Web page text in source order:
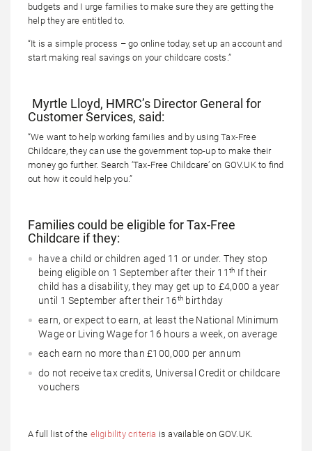
budgets and I urge families to make sure they are getting the
help they are entitled to.
“It is a simple process – go online today, set up an account and
start making real savings on your childcare costs.”
Myrtle Lloyd, HMRC’s Director General for
Customer Services, said:
“We want to help working families and by using Tax-Free
Childcare, they can use the government top-up to make their
money go further. Search ‘Tax-Free Childcare’ on GOV.UK to find
out how it could help you.”
Families could be eligible for Tax-Free
Childcare if they:
have a child or children aged 11 or under. They stop
being eligible on 1 September after their 11 th If their
child has a disability, they may get up to £4,000 a year
until 1 September after their 16th birthday
earn, or expect to earn, at least the National Minimum
Wage or Living Wage for 16 hours a week, on average
each earn no more than £100,000 per annum
do not receive tax credits, Universal Credit or childcare
vouchers
A full list of the eligibility criteria is available on GOV.UK.